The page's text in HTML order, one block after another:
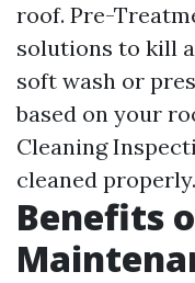
roof. Pre-
solutions to kill
soft wash or
based on your
Cleaning
cleaned properly.
Benefits